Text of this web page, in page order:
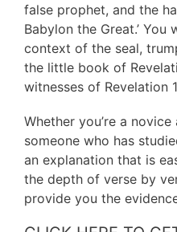
false prophet, and the
Babylon the Great.’
context of the seal,
the little book of
witnesses of Revelation
Whether you’re a
someone who has
an explanation that is
the depth of verse by
provide you the